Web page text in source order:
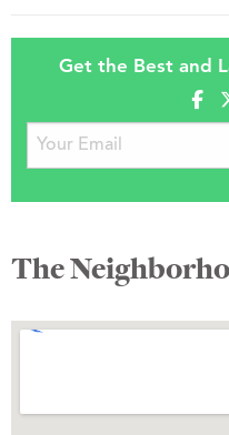
Get the Best and
The